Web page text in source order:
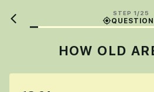
STEP 1/25
QUESTION
HOW OLD